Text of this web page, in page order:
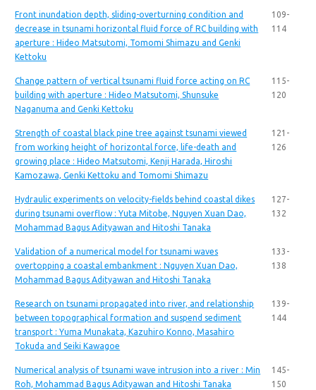
Front inundation depth, sliding-overturning condition and
decrease in tsunami horizontal fluid force of RC building with
aperture : Hideo Matsutomi, Tomomi Shimazu and Genki
Kettoku
109-
114
Change pattern of vertical tsunami fluid force acting on RC
building with aperture : Hideo Matsutomi, Shunsuke
Naganuma and Genki Kettoku
115-
120
Strength of coastal black pine tree against tsunami viewed
from working height of horizontal force, life-death and
growing place : Hideo Matsutomi, Kenji Harada, Hiroshi
Kamozawa, Genki Kettoku and Tomomi Shimazu
121-
126
Hydraulic experiments on velocity-fields behind coastal dikes
during tsunami overflow : Yuta Mitobe, Nguyen Xuan Dao,
Mohammad Bagus Adityawan and Hitoshi Tanaka
127-
132
Validation of a numerical model for tsunami waves
overtopping a coastal embankment : Nguyen Xuan Dao,
Mohammad Bagus Adityawan and Hitoshi Tanaka
133-
138
Research on tsunami propagated into river, and relationship
between topographical formation and suspend sediment
transport : Yuma Munakata, Kazuhiro Konno, Masahiro
Tokuda and Seiki Kawagoe
139-
144
Numerical analysis of tsunami wave intrusion into a river : Min
Roh, Mohammad Bagus Adityawan and Hitoshi Tanaka
145-
150